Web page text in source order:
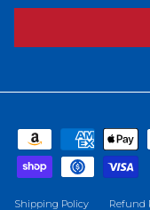
Shipping Policy Refund